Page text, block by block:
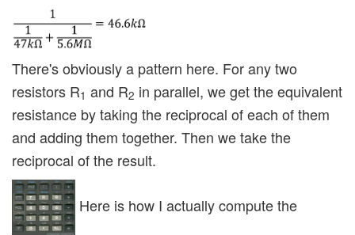
There's obviously a pattern here. For any two
resistors R1 and R2 in parallel, we get the equivalent
resistance by taking the reciprocal of each of them
and adding them together. Then we take the
reciprocal of the result.
Here is how I actually compute the